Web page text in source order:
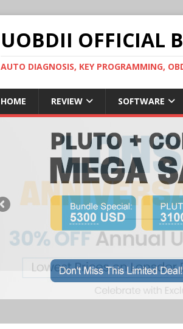
UOBDII OFFICIAL
AUTO DIAGNOSIS, KEY PROGRAMMING,
HOME REVIEW SOFTWARE